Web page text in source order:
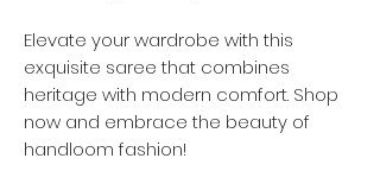
Elevate your wardrobe with this
exquisite saree that combines
heritage with modern comfort. Shop
now and embrace the beauty of
handloom fashion!